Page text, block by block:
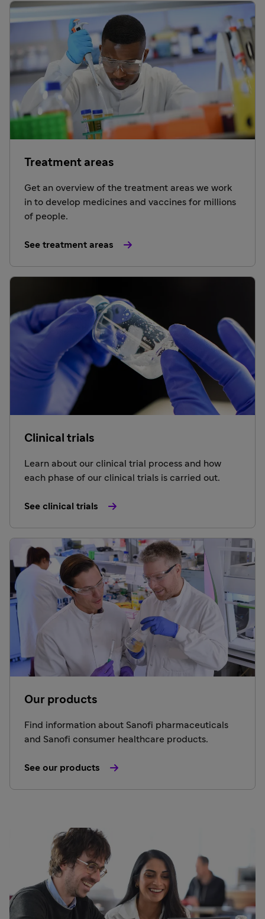
Treatment areas
Get an overview of the treatment areas we work
in to develop medicines and vaccines for millions
of people.
See treatment areas
Clinical trials
Learn about our clinical trial process and how
each phase of our clinical trials is carried out.
See clinical trials
Our products
Find information about Sanofi pharmaceuticals
and Sanofi consumer healthcare products.
See our products